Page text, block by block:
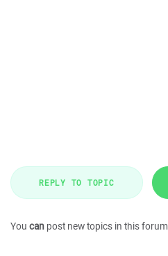
REPLY TO TOPIC
You can post new topics in this forum